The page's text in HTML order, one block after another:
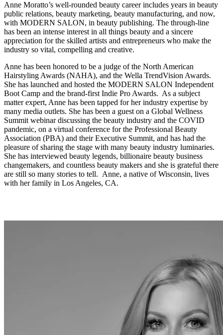
Anne Moratto’s well-rounded beauty career includes years in beauty
public relations, beauty marketing, beauty manufacturing, and now,
with MODERN SALON, in beauty publishing. The through-line
has been an intense interest in all things beauty and a sincere
appreciation for the skilled artists and entrepreneurs who make the
industry so vital, compelling and creative.
Anne has been honored to be a judge of the North American
Hairstyling Awards (NAHA), and the Wella TrendVision Awards.
She has launched and hosted the MODERN SALON Independent
Boot Camp and the brand-first Indie Pro Awards. As a subject
matter expert, Anne has been tapped for her industry expertise by
many media outlets. She has been a guest on a Global Wellness
Summit webinar discussing the beauty industry and the COVID
pandemic, on a virtual conference for the Professional Beauty
Association (PBA) and their Executive Summit, and has had the
pleasure of sharing the stage with many beauty industry luminaries.
She has interviewed beauty legends, billionaire beauty business
changemakers, and countless beauty makers and she is grateful there
are still so many stories to tell. Anne, a native of Wisconsin, lives
with her family in Los Angeles, CA.